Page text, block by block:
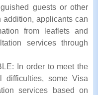
guests or other
applicants can
from leaflets and
services through
In order to meet the
difficulties, some Visa
services based on